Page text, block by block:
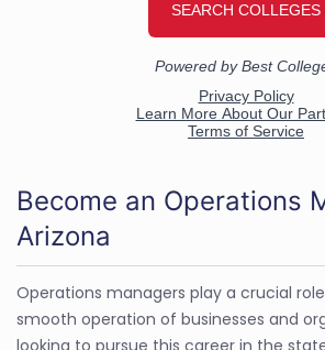
Become an Operations
Arizona
Operations managers play a crucial
smooth operation of businesses and